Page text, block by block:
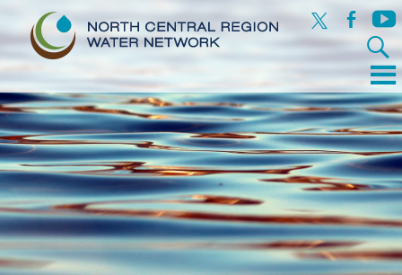
x facebook
Search
for:
to
content
Menu